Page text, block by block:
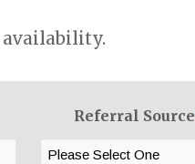
availability.
Referral Source